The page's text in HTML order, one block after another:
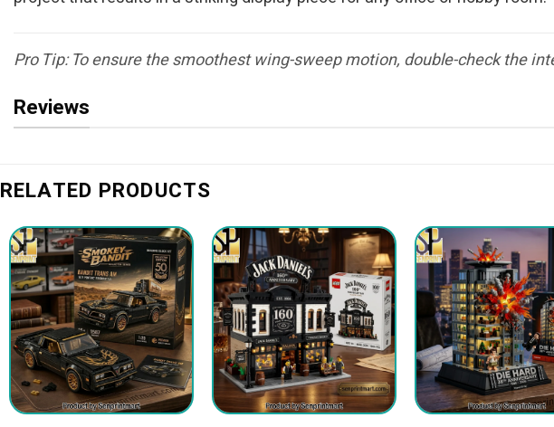
Pro Tip: To ensure the smoothest wing-sweep motion, double-check the
Reviews
RELATED PRODUCTS